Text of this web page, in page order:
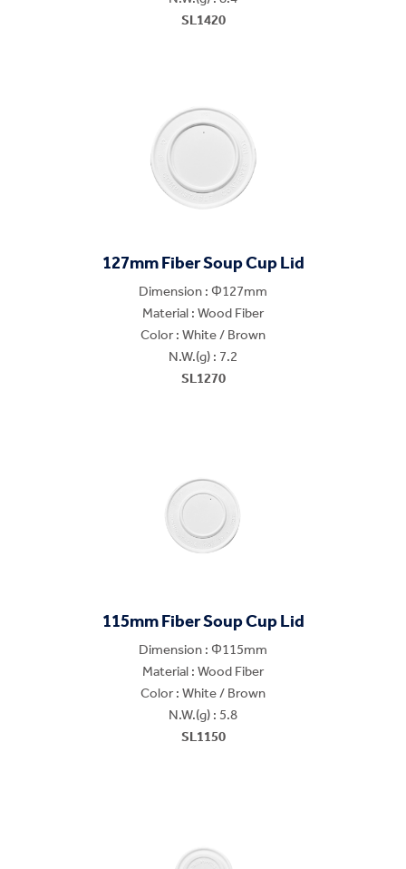
SL1420
127mm Fiber Soup Cup Lid
Dimension : Φ127mm
Material : Wood Fiber
Color : White / Brown
N.W.(g) : 7.2
SL1270
115mm Fiber Soup Cup Lid
Dimension : Φ115mm
Material : Wood Fiber
Color : White / Brown
N.W.(g) : 5.8
SL1150